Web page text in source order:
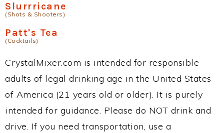
Slurrricane
(Shots & Shooters)
Patt's Tea
(Cocktails)
CrystalMixer.com is intended for responsible
adults of legal drinking age in the United States
of America (21 years old or older). It is purely
intended for guidance. Please do NOT drink and
drive. If you need transportation, use a